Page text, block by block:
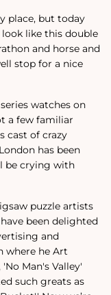
place, but today
like this double
and horse and
stop for a nice
watches on
a few familiar
cast of crazy
has been
be crying with
puzzle artists
been delighted
and
where he Art
Man's Valley'
such greats as